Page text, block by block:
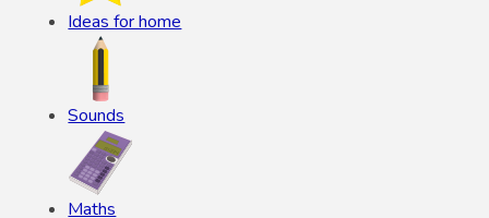
Ideas for home
Sounds
Maths